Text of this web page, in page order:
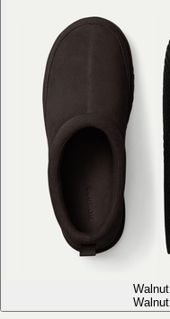
Walnut
Walnut